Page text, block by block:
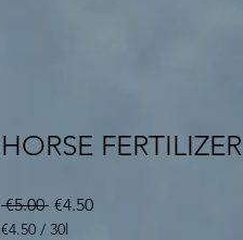
HORSE FERTILIZER
€5.00 Regular
Price
€4.50Sale
€4.50 / 30l